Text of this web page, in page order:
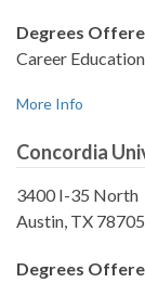
Degrees
Career
More Info
Concordia
3400 I-35 North
Austin, TX
Degrees